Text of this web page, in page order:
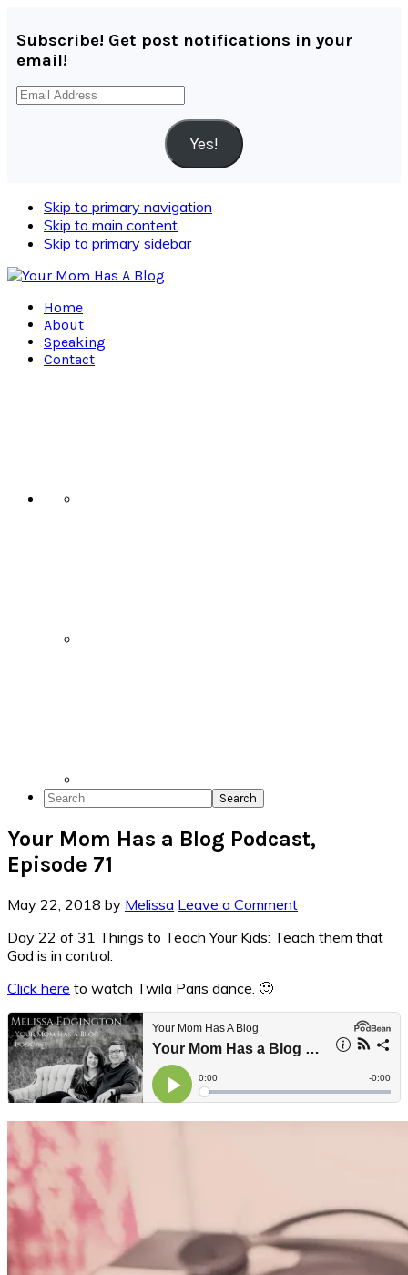
Subscribe! Get post notifications in your
email!
Email
Yes!
Skip to primary navigation
Skip to main content
Skip to primary sidebar
Home
About
Speaking
Contact
Search
Your Mom Has a Blog Podcast,
Episode 71
May 22, 2018 by Melissa Leave a Comment
Day 22 of 31 Things to Teach Your Kids: Teach them that
God is in control.
Click here to watch Twila Paris dance. 🙂